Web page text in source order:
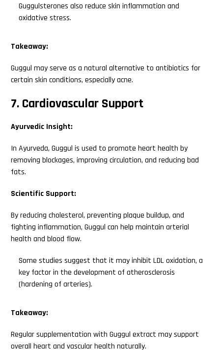
Guggulsterones also reduce skin inflammation and
oxidative stress.
Takeaway:
Guggul may serve as a natural alternative to antibiotics for
certain skin conditions, especially acne.
7. Cardiovascular Support
Ayurvedic Insight:
In Ayurveda, Guggul is used to promote heart health by
removing blockages, improving circulation, and reducing bad
fats.
Scientific Support:
By reducing cholesterol, preventing plaque buildup, and
fighting inflammation, Guggul can help maintain arterial
health and blood flow.
Some studies suggest that it may inhibit LDL oxidation, a
key factor in the development of atherosclerosis
(hardening of arteries).
Takeaway:
Regular supplementation with Guggul extract may support
overall heart and vascular health naturally.
Search
this